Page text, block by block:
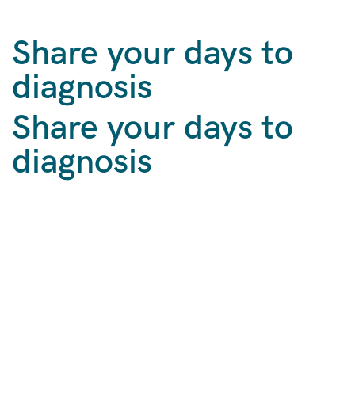
Share your days to
diagnosis
Share your days to
diagnosis